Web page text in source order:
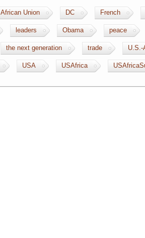
African Union DC French
leaders Obama peace
the next generation trade U.S.-
USA USAfrica